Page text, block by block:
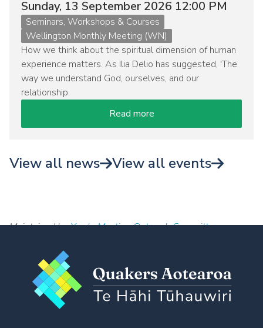
Sunday, 13 September 2026 12:00 PM
Event
type
Seminars, Workshops & Courses
Wellington Monthly Meeting (WN)
How we think about the spiritual dimension of human
experience matters. As Ilia Delio has suggested, 'The
way we understand God, ourselves, and our
relationship
Read more
View all news View all events
Maintained by Yearly Meeting Outreach Committee